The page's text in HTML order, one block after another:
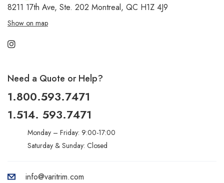
8211 17th Ave, Ste. 202 Montreal, QC H1Z 4J9
Show on map
Need a Quote or Help?
1.800.593.7471
1.514. 593.7471
Monday – Friday: 9:00-17:00
Saturday & Sunday: Closed
info@varitrim.com